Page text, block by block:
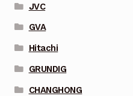
JVC
GVA
Hitachi
GRUNDIG
CHANGHONG